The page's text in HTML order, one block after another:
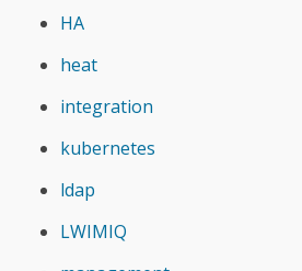
HA
heat
integration
kubernetes
ldap
LWIMIQ